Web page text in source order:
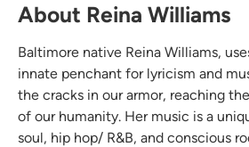
About Reina Williams
Baltimore native Reina Williams,
innate penchant for lyricism and
the cracks in our armor, reaching
of our humanity. Her music is a
soul, hip hop/ R&B, and conscious